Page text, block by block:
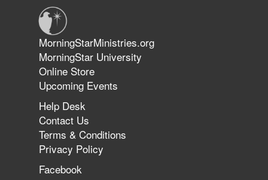
The 747 Dream Revealed What
Happened to MorningStar
MorningStarMinistries.org
MorningStar University
Online Store
Upcoming Events
Help Desk
Contact Us
Terms & Conditions
Privacy Policy
Facebook